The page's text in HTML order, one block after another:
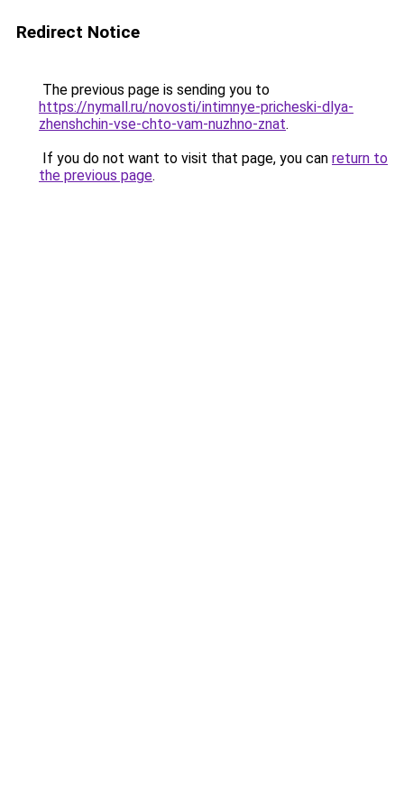
Redirect Notice
The previous page is sending you to
https://nymall.ru/novosti/intimnye-pricheski-dlya-
zhenshchin-vse-chto-vam-nuzhno-znat.
If you do not want to visit that page, you can return to
the previous page.